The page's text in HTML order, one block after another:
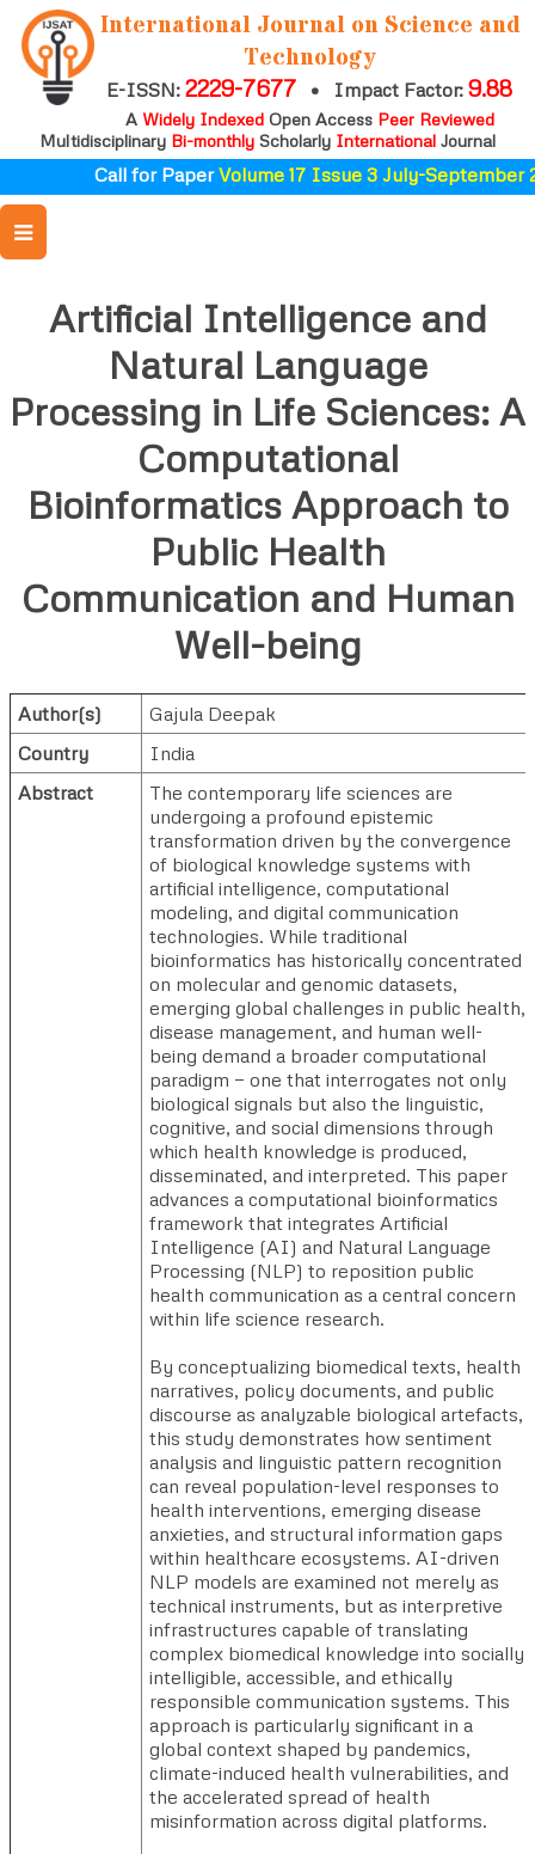
International Journal on Science and
Technology
E-ISSN:2229-7677 • Impact Factor:9.88
A Widely IndexedOpen Access Peer Reviewed
Multidisciplinary Bi-monthly Scholarly International Journal
Call for PaperVolume 17 Issue 3 July-September
Artificial Intelligence and
Natural Language
Processing in Life Sciences: A
Computational
Bioinformatics Approach to
Public Health
Communication and Human
Well-being
Author(s)
Gajula Deepak
Country
India
Abstract
The contemporary life sciences are
undergoing a profound epistemic
transformation driven by the convergence
of biological knowledge systems with
artificial intelligence, computational
modeling, and digital communication
technologies. While traditional
bioinformatics has historically concentrated
on molecular and genomic datasets,
emerging global challenges in public health,
disease management, and human well-
being demand a broader computational
paradigm — one that interrogates not only
biological signals but also the linguistic,
cognitive, and social dimensions through
which health knowledge is produced,
disseminated, and interpreted. This paper
advances a computational bioinformatics
framework that integrates Artificial
Intelligence (AI) and Natural Language
Processing (NLP) to reposition public
health communication as a central concern
within life science research.
By conceptualizing biomedical texts, health
narratives, policy documents, and public
discourse as analyzable biological artefacts,
this study demonstrates how sentiment
analysis and linguistic pattern recognition
can reveal population-level responses to
health interventions, emerging disease
anxieties, and structural information gaps
within healthcare ecosystems. AI-driven
NLP models are examined not merely as
technical instruments, but as interpretive
infrastructures capable of translating
complex biomedical knowledge into socially
intelligible, accessible, and ethically
responsible communication systems. This
approach is particularly significant in a
global context shaped by pandemics,
climate-induced health vulnerabilities, and
the accelerated spread of health
misinformation across digital platforms.